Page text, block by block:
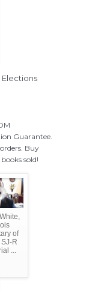
Guarantee.
Buy
sold!
of
R
...